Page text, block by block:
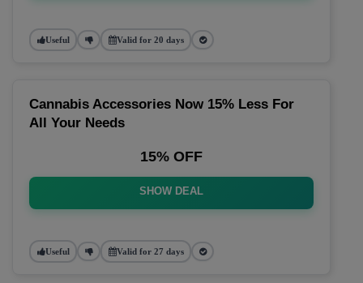
Useful Valid for 20 days
Cannabis Accessories Now 15% Less For
All Your Needs
15% OFF
SHOW DEAL
Useful Valid for 27 days